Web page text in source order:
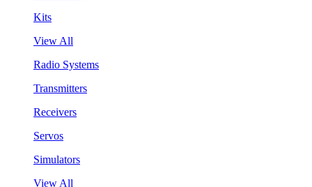
Kits
View All
Radio Systems
Transmitters
Receivers
Servos
Simulators
View All